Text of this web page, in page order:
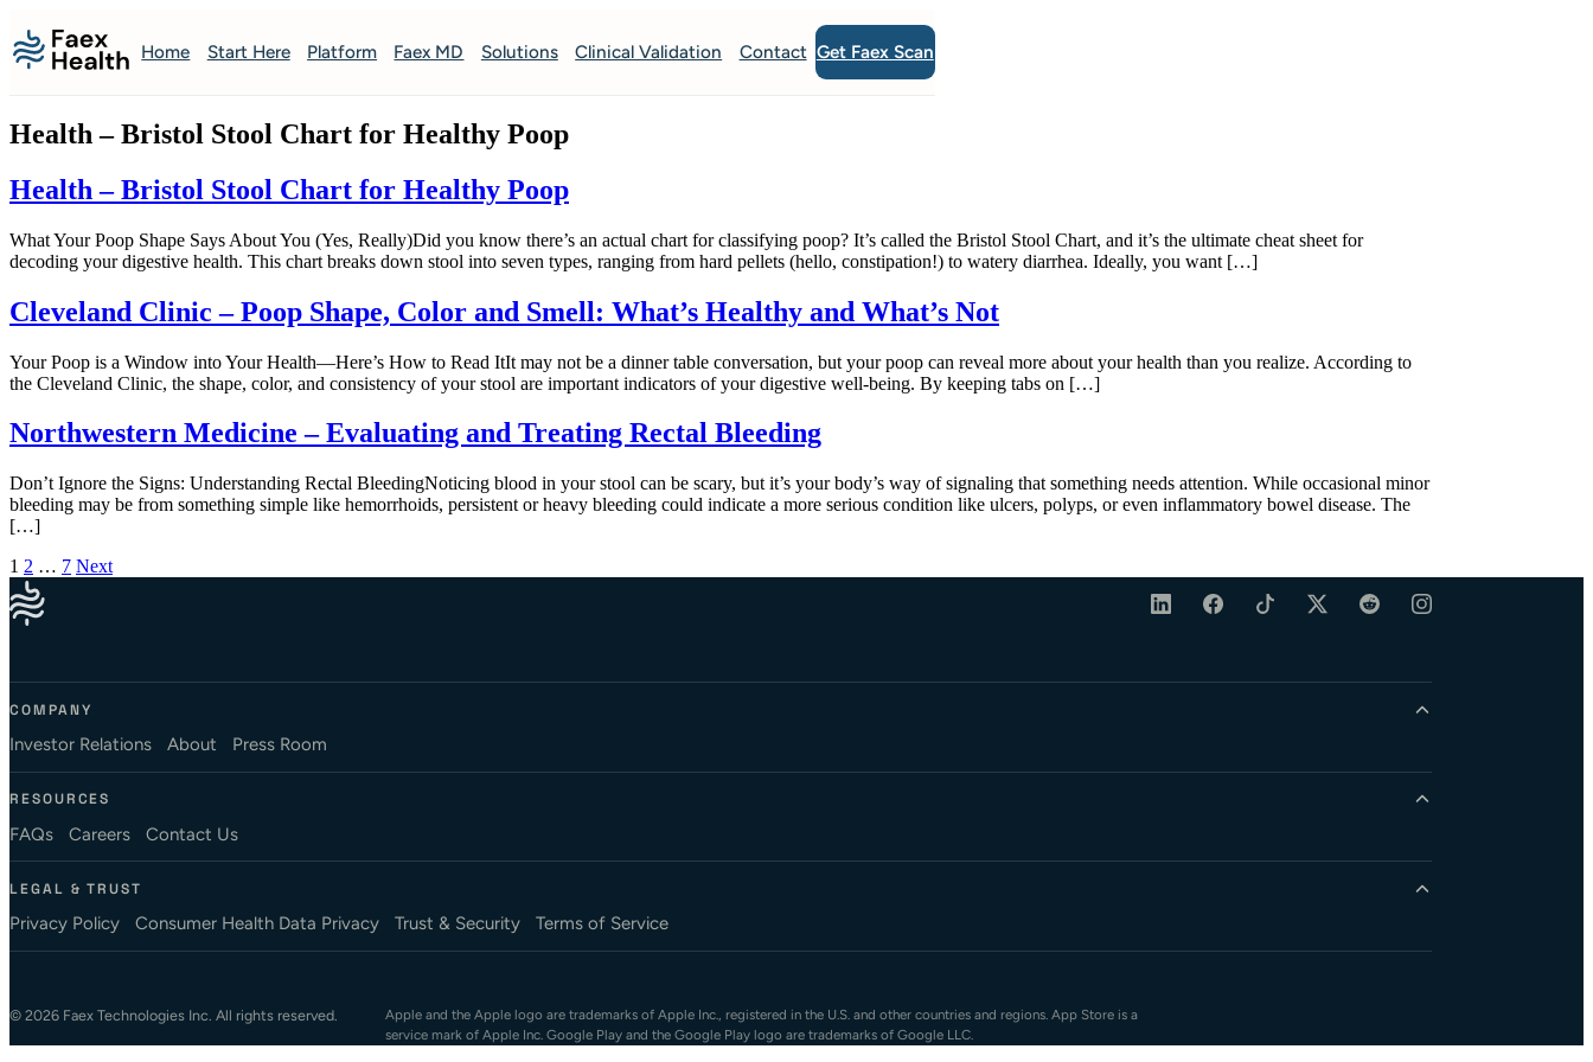
Home Start Here Platform Faex MD Solutions Clinical Validation Contact Get Faex Scan
Health – Bristol Stool Chart for Healthy Poop
Health – Bristol Stool Chart for Healthy Poop
What Your Poop Shape Says About You (Yes, Really)Did you know there’s an actual chart for classifying poop? It’s called the Bristol Stool Chart, and it’s the ultimate cheat sheet for
decoding your digestive health. This chart breaks down stool into seven types, ranging from hard pellets (hello, constipation!) to watery diarrhea. Ideally, you want […]
Cleveland Clinic – Poop Shape, Color and Smell: What’s Healthy and What’s Not
Your Poop is a Window into Your Health—Here’s How to Read ItIt may not be a dinner table conversation, but your poop can reveal more about your health than you realize. According to
the Cleveland Clinic, the shape, color, and consistency of your stool are important indicators of your digestive well-being. By keeping tabs on […]
Northwestern Medicine – Evaluating and Treating Rectal Bleeding
Don’t Ignore the Signs: Understanding Rectal BleedingNoticing blood in your stool can be scary, but it’s your body’s way of signaling that something needs attention. While occasional minor
bleeding may be from something simple like hemorrhoids, persistent or heavy bleeding could indicate a more serious condition like ulcers, polyps, or even inflammatory bowel disease. The
[…]
Posts pagination
1 2 … 7 Next
COMPANY
Investor Relations About Press Room
RESOURCES
FAQs Careers Contact Us
LEGAL & TRUST
Privacy Policy Consumer Health Data Privacy Trust & Security Terms of Service
© 2026 Faex Technologies Inc. All rights reserved.
Apple and the Apple logo are trademarks of Apple Inc., registered in the U.S. and other countries and regions. App Store is a
service mark of Apple Inc. Google Play and the Google Play logo are trademarks of Google LLC.